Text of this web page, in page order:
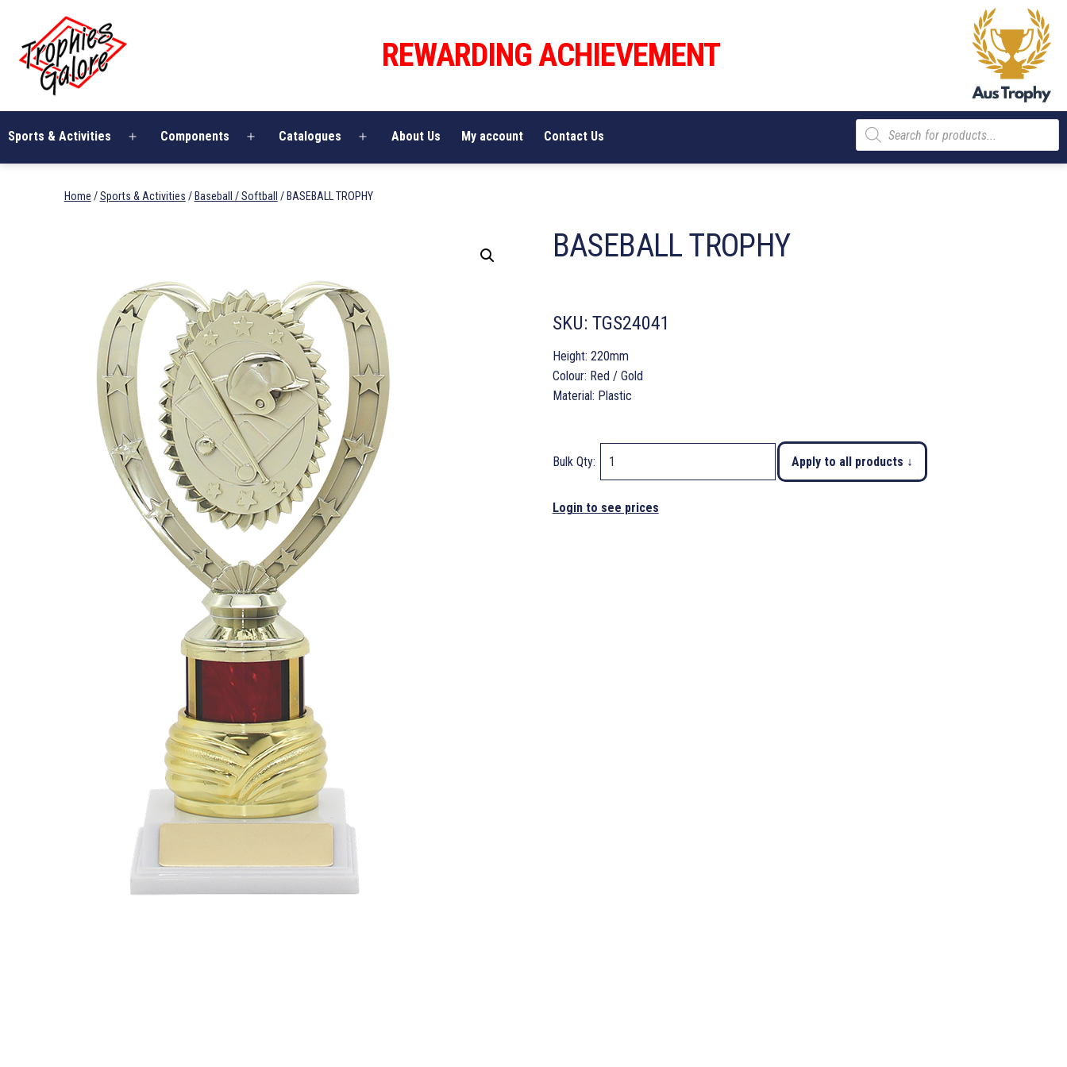
content
Galore
REWARDING ACHIEVEMENT
Sports & Activities
Open
Components
Open
Catalogues
Open
About Us My account Contact Us
Products
search
Home /Sports & Activities / Baseball / Softball / BASEBALL TROPHY
BASEBALL TROPHY
SKU: TGS24041
Height: 220mm
Colour: Red / Gold
Material: Plastic
Bulk Qty: Apply to all products ↓
Login to see prices